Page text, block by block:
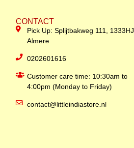
CONTACT
Pick Up: Splijtbakweg 111, 1333HJ
Almere
0202601616
Customer care time: 10:30am to
4:00pm (Monday to Friday)
contact@littleindiastore.nl